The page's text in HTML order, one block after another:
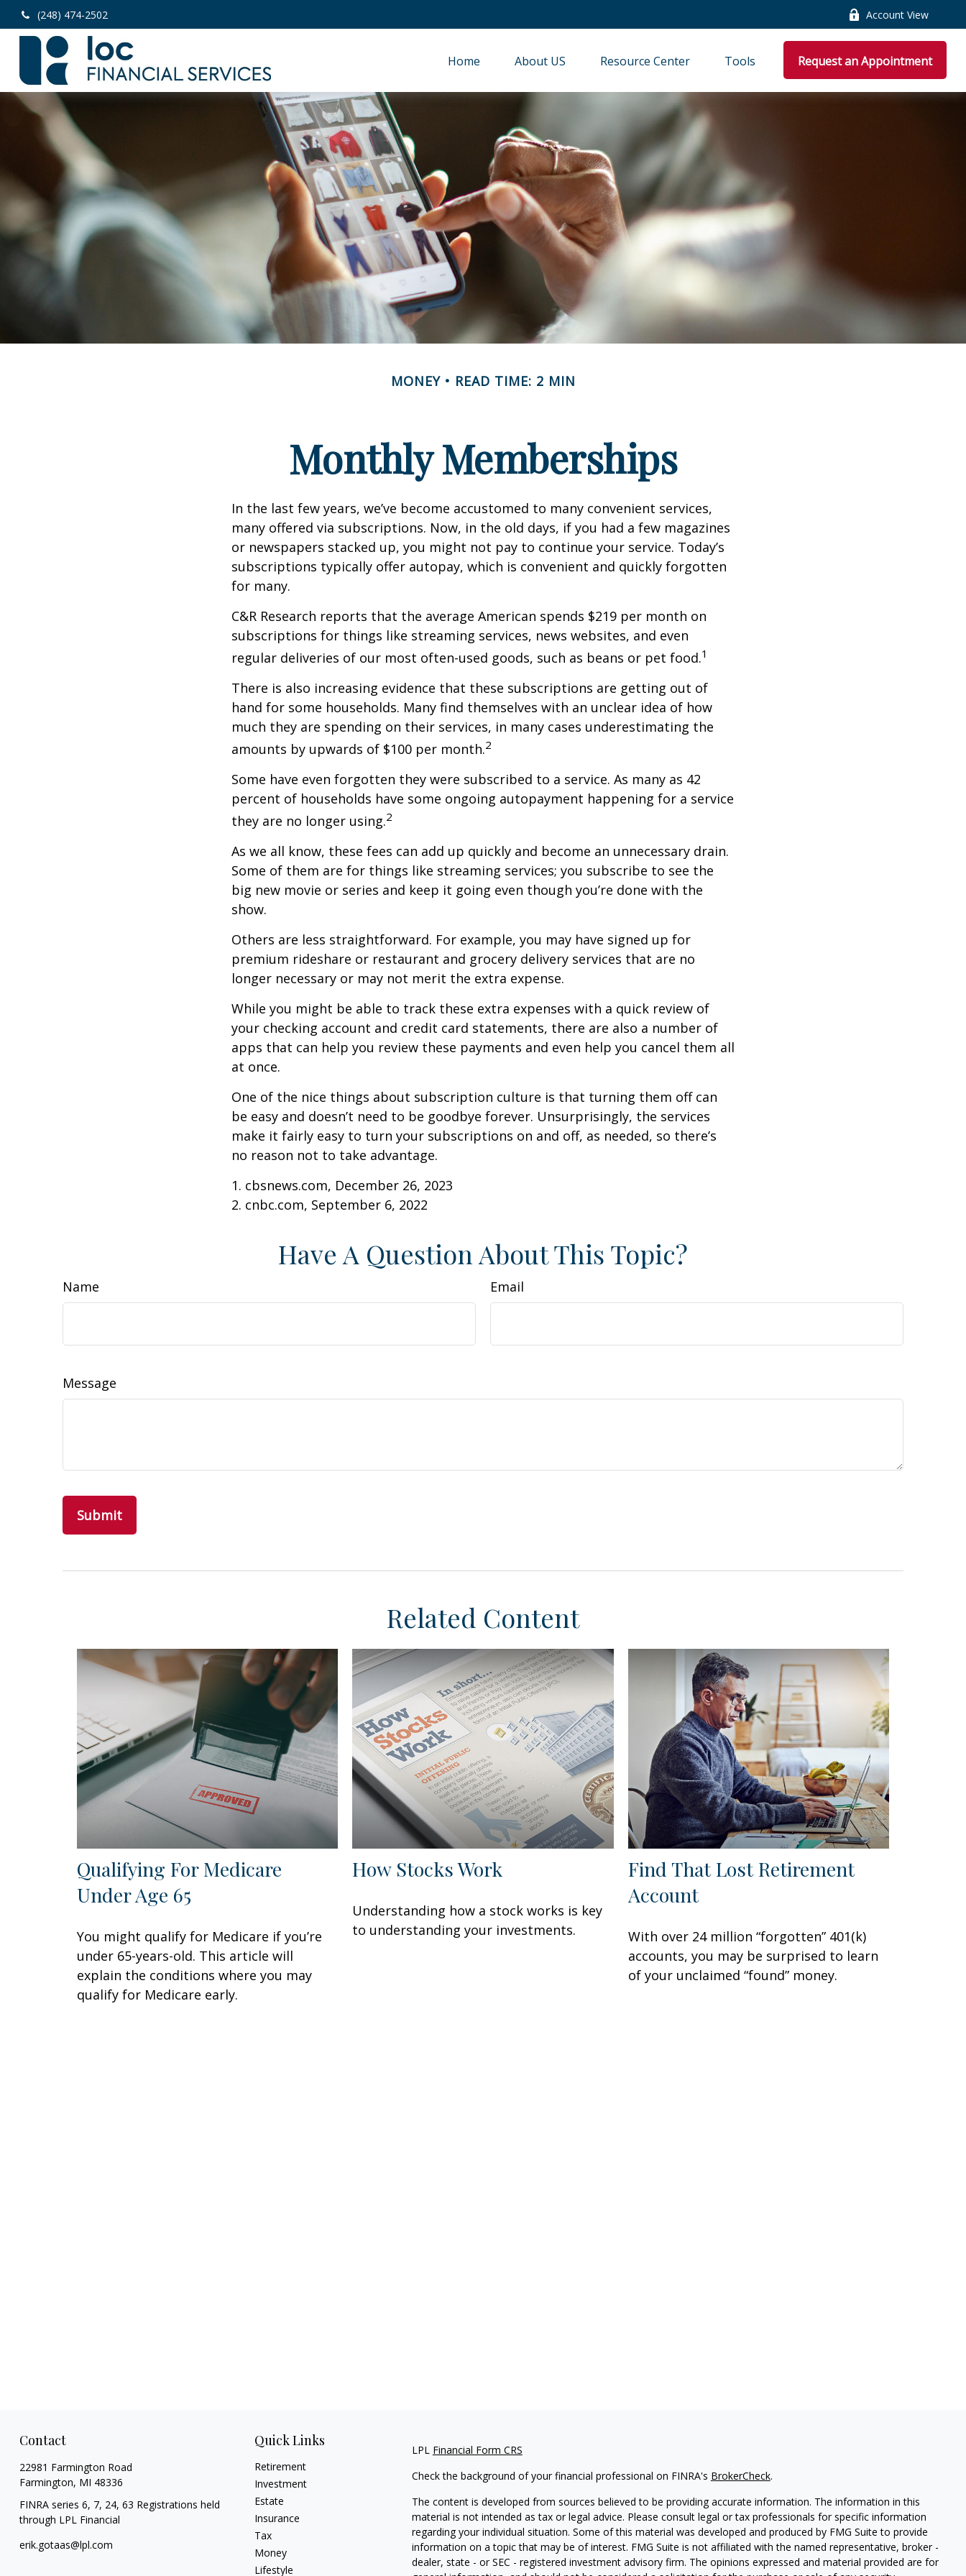
(248) 474-2502 Account View
Home About US Resource Center Tools Request an Appointment
MONEY READ TIME: 2 MIN
Monthly Memberships
In the last few years, we’ve become accustomed to many convenient services,
many offered via subscriptions. Now, in the old days, if you had a few magazines
or newspapers stacked up, you might not pay to continue your service. Today’s
subscriptions typically offer autopay, which is convenient and quickly forgotten
for many.
C&R Research reports that the average American spends $219 per month on
subscriptions for things like streaming services, news websites, and even
regular deliveries of our most often-used goods, such as beans or pet food.1
There is also increasing evidence that these subscriptions are getting out of
hand for some households. Many find themselves with an unclear idea of how
much they are spending on their services, in many cases underestimating the
amounts by upwards of $100 per month.2
Some have even forgotten they were subscribed to a service. As many as 42
percent of households have some ongoing autopayment happening for a service
they are no longer using.2
As we all know, these fees can add up quickly and become an unnecessary drain.
Some of them are for things like streaming services; you subscribe to see the
big new movie or series and keep it going even though you’re done with the
show.
Others are less straightforward. For example, you may have signed up for
premium rideshare or restaurant and grocery delivery services that are no
longer necessary or may not merit the extra expense.
While you might be able to track these extra expenses with a quick review of
your checking account and credit card statements, there are also a number of
apps that can help you review these payments and even help you cancel them all
at once.
One of the nice things about subscription culture is that turning them off can
be easy and doesn’t need to be goodbye forever. Unsurprisingly, the services
make it fairly easy to turn your subscriptions on and off, as needed, so there’s
no reason not to take advantage.
1. cbsnews.com, December 26, 2023
2. cnbc.com, September 6, 2022
Have A Question About This Topic?
Name Email
Message
Related Content
Qualifying For Medicare
Under Age 65
You might qualify for Medicare if you’re
under 65-years-old. This article will
explain the conditions where you may
qualify for Medicare early.
How Stocks Work
Understanding how a stock works is key
to understanding your investments.
Find That Lost Retirement
Account
With over 24 million “forgotten” 401(k)
accounts, you may be surprised to learn
of your unclaimed “found” money.
Contact
22981 Farmington Road
Farmington, MI 48336
FINRA series 6, 7, 24, 63 Registrations held
through LPL Financial
erik.gotaas@lpl.com
Quick Links
Retirement
Investment
Estate
Insurance
Tax
Money
Lifestyle
LPL Financial Form CRS
Check the background of your financial professional on FINRA's BrokerCheck.
The content is developed from sources believed to be providing accurate information. The information in this
material is not intended as tax or legal advice. Please consult legal or tax professionals for specific information
regarding your individual situation. Some of this material was developed and produced by FMG Suite to provide
information on a topic that may be of interest. FMG Suite is not affiliated with the named representative, broker -
dealer, state - or SEC - registered investment advisory firm. The opinions expressed and material provided are for